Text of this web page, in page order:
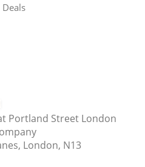
Portland Street London
London, N13